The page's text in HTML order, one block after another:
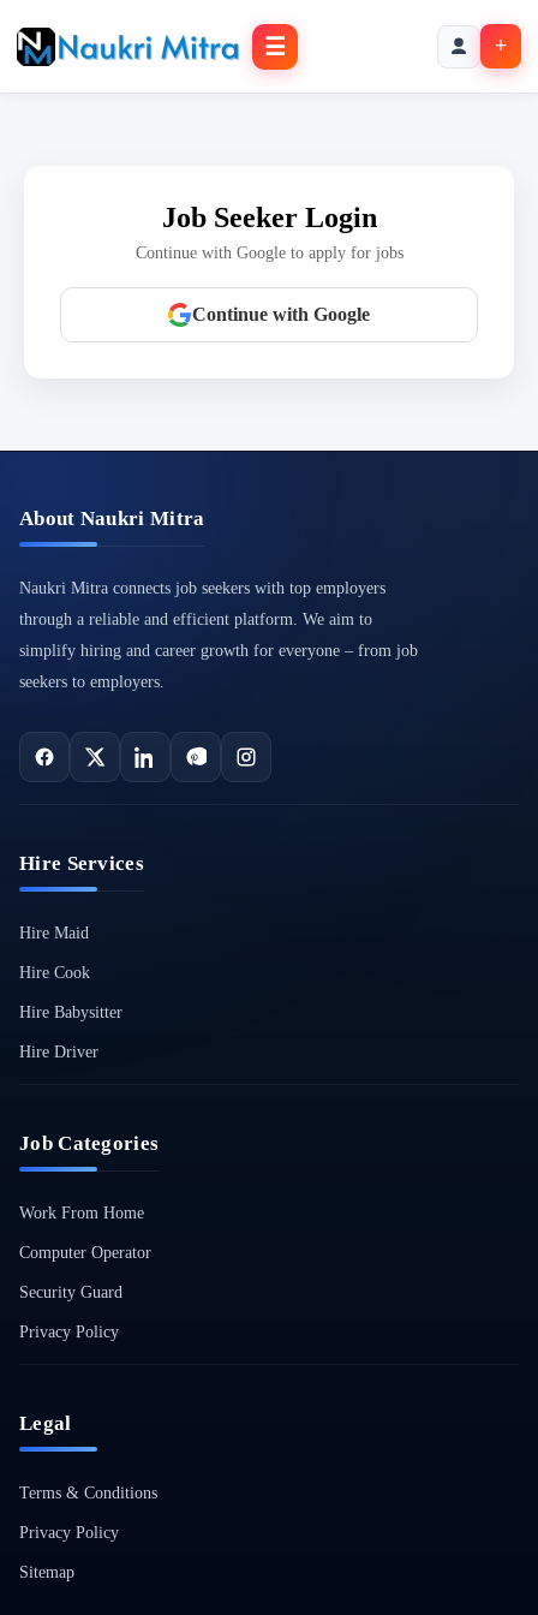
☰ +
Job Seeker Login
Continue with Google to apply for jobs
Continue with Google
About Naukri Mitra
Naukri Mitra connects job seekers with top employers
through a reliable and efficient platform. We aim to
simplify hiring and career growth for everyone – from job
seekers to employers.
Hire Services
Hire Maid
Hire Cook
Hire Babysitter
Hire Driver
Job Categories
Work From Home
Computer Operator
Security Guard
Privacy Policy
Legal
Terms & Conditions
Privacy Policy
Sitemap